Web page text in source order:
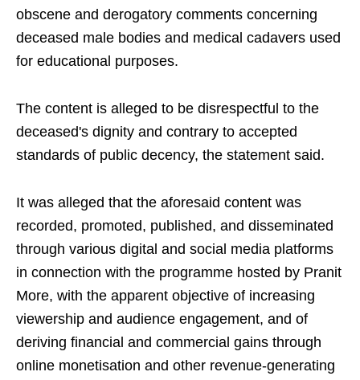
obscene and derogatory comments concerning
deceased male bodies and medical cadavers used
for educational purposes.
The content is alleged to be disrespectful to the
deceased's dignity and contrary to accepted
standards of public decency, the statement said.
It was alleged that the aforesaid content was
recorded, promoted, published, and disseminated
through various digital and social media platforms
in connection with the programme hosted by Pranit
More, with the apparent objective of increasing
viewership and audience engagement, and of
deriving financial and commercial gains through
online monetisation and other revenue-generating